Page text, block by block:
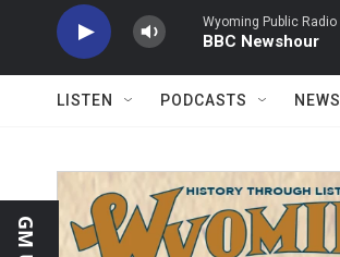
Wyoming Public Radio
BBC Newshour
LISTEN PODCASTS NEWS